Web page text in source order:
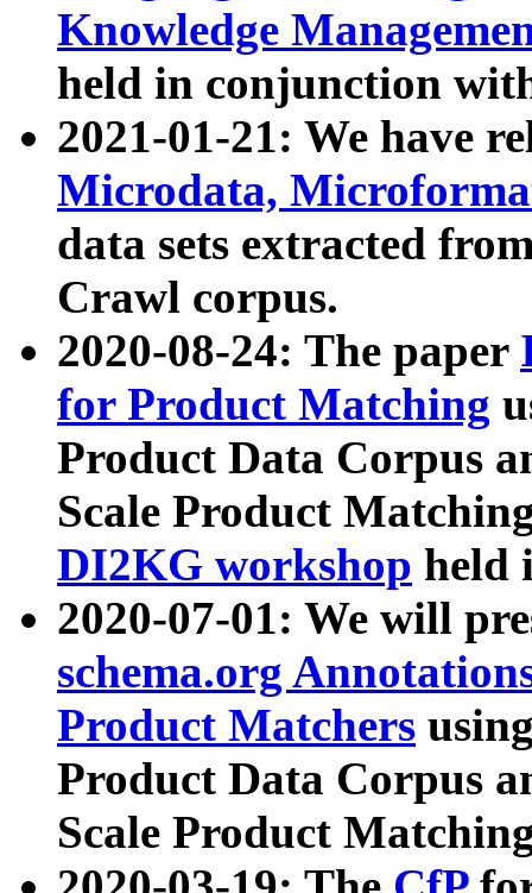
Knowledge
held in conjunction
2021-01-21: We have
Microdata,
data sets extracted
Crawl corpus.
2020-08-24: The paper
for Product Matching
Product Data Corpus
Scale Product
DI2KG workshop held
2020-07-01: We will
schema.org
Product Matchers
Product Data Corpus
Scale Product